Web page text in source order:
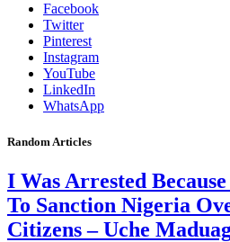
Facebook
Twitter
Pinterest
Instagram
YouTube
LinkedIn
WhatsApp
Random Articles
I Was Arrested
To Sanction Nigeria
Citizens – Uche